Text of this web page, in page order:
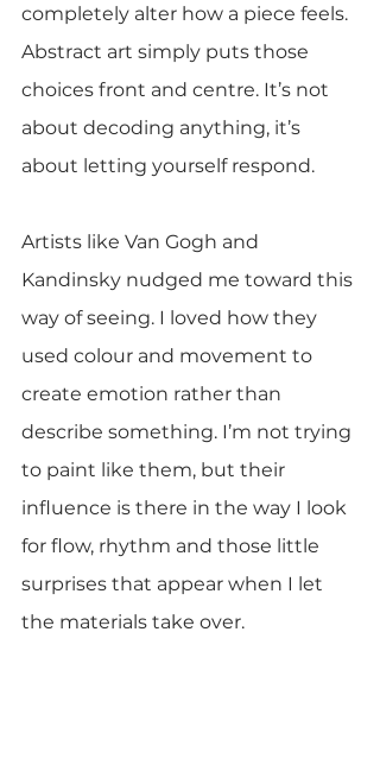
completely alter how a piece feels.
Abstract art simply puts those
choices front and centre. It’s not
about decoding anything, it’s
about letting yourself respond.
Artists like Van Gogh and
Kandinsky nudged me toward this
way of seeing. I loved how they
used colour and movement to
create emotion rather than
describe something. I’m not trying
to paint like them, but their
influence is there in the way I look
for flow, rhythm and those little
surprises that appear when I let
the materials take over.